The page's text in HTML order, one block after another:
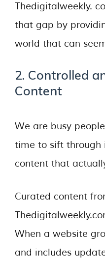
Thedigitalweekly.
that gap by
world that can
2. Controlled
Content
We are busy
time to sift through
content that
Curated content
When a website
and includes